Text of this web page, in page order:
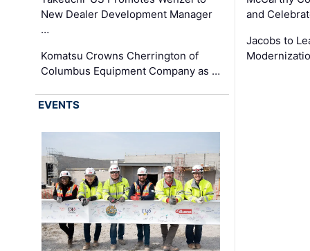
New Dealer Development Manager
…
Komatsu Crowns Cherrington of
Columbus Equipment Company as …
and
Jacobs to
EVENTS